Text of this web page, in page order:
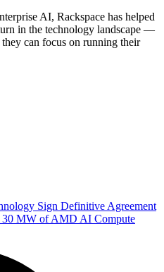
AI, Rackspace has helped
in the technology landscape —
can focus on running their
Sign Definitive Agreement
30 MW of AMD AI Compute